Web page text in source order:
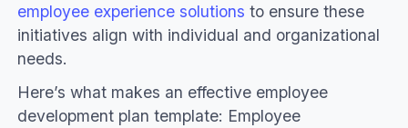
employee experience solutions to ensure these
initiatives align with individual and organizational
needs.
Here’s what makes an effective employee
development plan template: Employee